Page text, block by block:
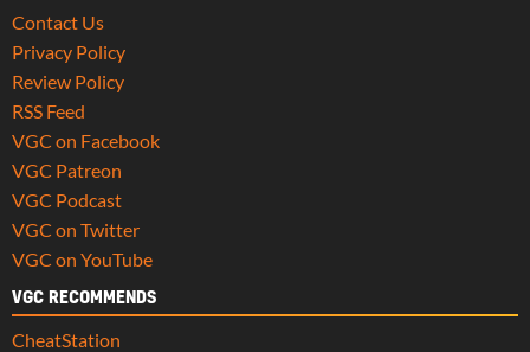
Contact Us
Privacy Policy
Review Policy
RSS Feed
VGC on Facebook
VGC Patreon
VGC Podcast
VGC on Twitter
VGC on YouTube
VGC RECOMMENDS
CheatStation